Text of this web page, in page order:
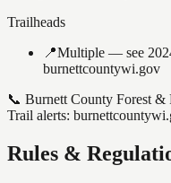
Trailheads
📍Multiple — see
burnettcountywi.gov
📞 Burnett County Forest
Trail alerts:
Rules &